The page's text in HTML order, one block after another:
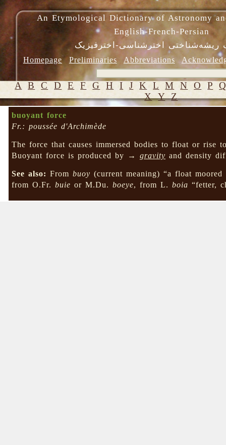
An Etymological Dictionary of Astronomy
English-French-Persian
ریشه‌شناختی اخترشناسی-اخترفیزیک
Homepage Preliminaries Abbreviations
A B C D E F G H I J K L M N O P
X Y Z
buoyant force
Fr.: poussée d'Archimède
The force that causes immersed bodies to float or
Buoyant force is produced by →gravity and density
See also: Frombuoy (current meaning) “a float
from O.Fr.buie or M.Du.boeye, from L.boia “fetter,